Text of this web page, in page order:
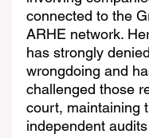
connected to the
ARHE network.
has strongly
wrongdoing and
challenged those
court, maintaining
independent